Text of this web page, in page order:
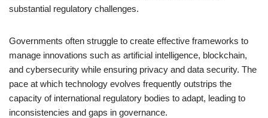
substantial regulatory challenges.
Governments often struggle to create effective frameworks to
manage innovations such as artificial intelligence, blockchain,
and cybersecurity while ensuring privacy and data security. The
pace at which technology evolves frequently outstrips the
capacity of international regulatory bodies to adapt, leading to
inconsistencies and gaps in governance.